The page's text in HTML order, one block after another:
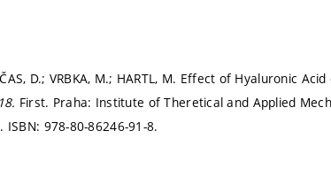
D.; VRBKA, M.; HARTL, M. Effect of Hyaluronic
First. Praha: Institute of Theretical and Applied
ISBN: 978-80-86246-91-8.